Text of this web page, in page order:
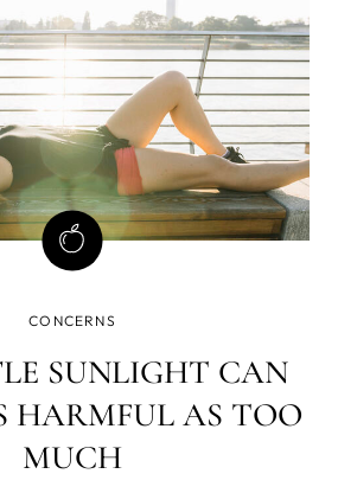
CONCERNS
SUNLIGHT CAN
HARMFUL AS TOO
MUCH